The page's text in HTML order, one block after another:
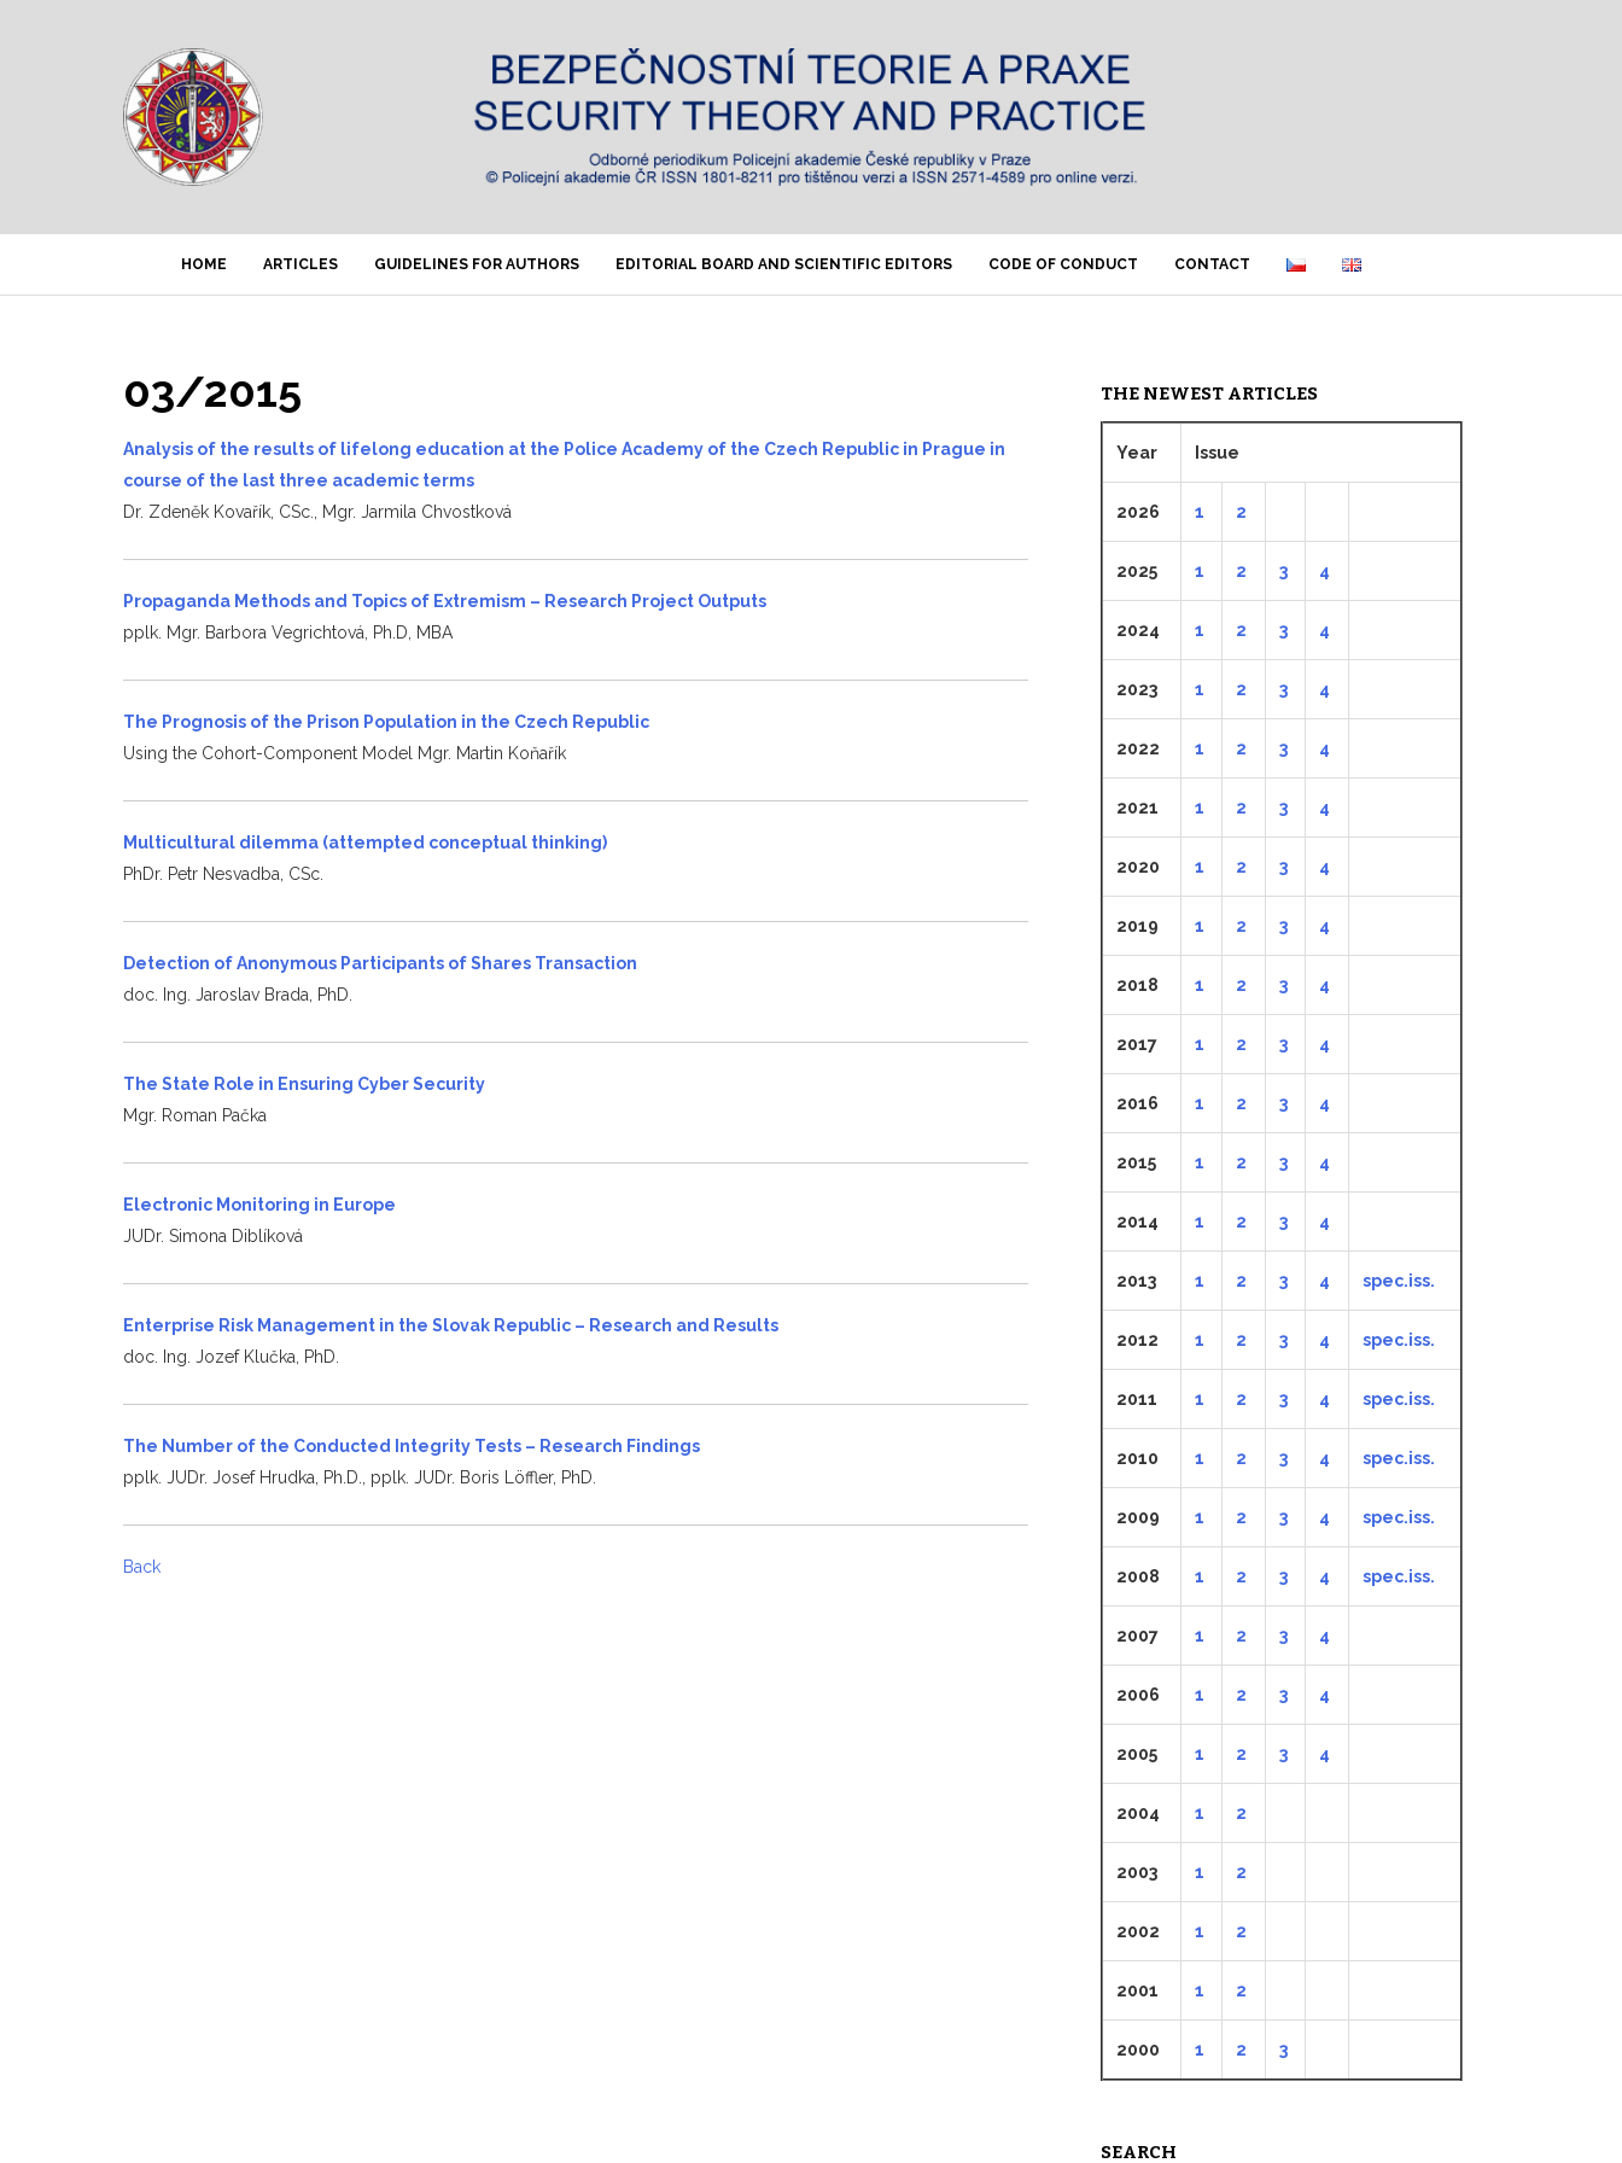
HOME ARTICLES GUIDELINES FOR AUTHORS EDITORIAL BOARD AND SCIENTIFIC EDITORS CODE OF CONDUCT CONTACT
03/2015
Analysis of the results of lifelong education at the Police Academy of the Czech Republic in Prague in
course of the last three academic terms
Dr. Zdeněk Kovařík, CSc., Mgr. Jarmila Chvostková
Propaganda Methods and Topics of Extremism – Research Project Outputs
pplk. Mgr. Barbora Vegrichtová, Ph.D, MBA
The Prognosis of the Prison Population in the Czech Republic
Using the Cohort-Component Model Mgr. Martin Koňařík
Multicultural dilemma (attempted conceptual thinking)
PhDr. Petr Nesvadba, CSc.
Detection of Anonymous Participants of Shares Transaction
doc. Ing. Jaroslav Brada, PhD.
The State Role in Ensuring Cyber Security
Mgr. Roman Pačka
Electronic Monitoring in Europe
JUDr. Simona Diblíková
Enterprise Risk Management in the Slovak Republic – Research and Results
doc. Ing. Jozef Klučka, PhD.
The Number of the Conducted Integrity Tests – Research Findings
pplk. JUDr. Josef Hrudka, Ph.D., pplk. JUDr. Boris Löffler, PhD.
Back
THE NEWEST ARTICLES
Year Issue
2026 1 2
2025 1 2 3 4
2024 1 2 3 4
2023 1 2 3 4
2022 1 2 3 4
2021 1 2 3 4
2020 1 2 3 4
2019 1 2 3 4
2018 1 2 3 4
2017 1 2 3 4
2016 1 2 3 4
2015 1 2 3 4
2014 1 2 3 4
2013 1 2 3 4 spec.iss.
2012 1 2 3 4 spec.iss.
2011 1 2 3 4 spec.iss.
2010 1 2 3 4 spec.iss.
2009 1 2 3 4 spec.iss.
2008 1 2 3 4 spec.iss.
2007 1 2 3 4
2006 1 2 3 4
2005 1 2 3 4
2004 1 2
2003 1 2
2002 1 2
2001 1 2
2000 1 2 3
SEARCH